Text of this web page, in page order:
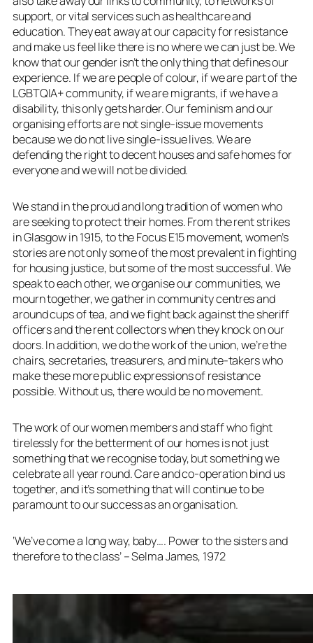
support, or vital services such as healthcare and
education. They eat away at our capacity for resistance
and make us feel like there is no where we can just be. We
know that our gender isn’t the only thing that defines our
experience. If we are people of colour, if we are part of the
LGBTQIA+ community, if we are migrants, if we have a
disability, this only gets harder. Our feminism and our
organising efforts are not single-issue movements
because we do not live single-issue lives. We are
defending the right to decent houses and safe homes for
everyone and we will not be divided.
We stand in the proud and long tradition of women who
are seeking to protect their homes. From the rent strikes
in Glasgow in 1915, to the Focus E15 movement, women’s
stories are not only some of the most prevalent in fighting
for housing justice, but some of the most successful. We
speak to each other, we organise our communities, we
mourn together, we gather in community centres and
around cups of tea, and we fight back against the sheriff
officers and the rent collectors when they knock on our
doors. In addition, we do the work of the union, we’re the
chairs, secretaries, treasurers, and minute-takers who
make these more public expressions of resistance
possible. Without us, there would be no movement.
The work of our women members and staff who fight
tirelessly for the betterment of our homes is not just
something that we recognise today, but something we
celebrate all year round. Care and co-operation bind us
together, and it’s something that will continue to be
paramount to our success as an organisation.
‘We’ve come a long way, baby…. Power to the sisters and
therefore to the class’ – Selma James, 1972